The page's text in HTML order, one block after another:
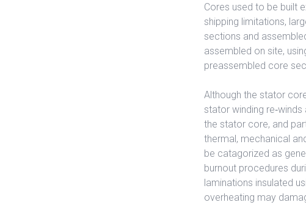
Cores used to be built
shipping limitations,
sections and
assembled on site,
preassembled core
Although the stator
stator winding
the stator core, and
thermal, mechanical
be catagorized as
burnout procedures
laminations insulated
overheating may